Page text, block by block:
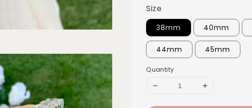
Size
38mm 40mm
44mm 45mm
Quantity